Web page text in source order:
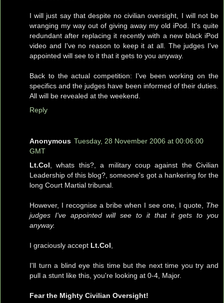
I will just say that despite no civilian oversight, I will not be
wranging my way out of giving away my old iPod. It's quite
redundant after replacing it recently with a new black iPod
video and I've no reason to keep it at all. The judges I've
appointed will see to it that it gets to you anyway.
Back to the actual competition: I've been working on the
specifics and the judges have been informed of their duties.
All will be revealed at the weekend.
Reply
Anonymous Tuesday, 28 November 2006 at 00:06:00
GMT
Lt.Col , whats this?, a military coup against the Civilian
Leadership of this blog?, someone's got a hankering for the
long Court Martial tribunal.
However, I recognise a bribe when I see one, I quote, The
judges I've appointed will see to it that it gets to you
anyway.
I graciously accept Lt.Col
I'll turn a blind eye this time but the next time you try and
pull a stunt like this, you're looking at 0-4, Major.
Fear the Mighty Civilian Oversight!